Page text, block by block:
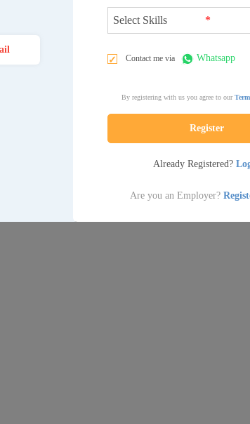
*
Contact me via Whatsapp
By registering with us you agree to our
Register
Already Registered?
Are you an Employer?
answering phones, managing schedules, and
clerical tasks.